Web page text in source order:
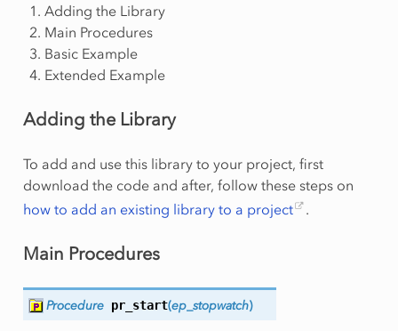
Adding the Library
Main Procedures
Basic Example
Extended Example
Adding the Library
To add and use this library to your project, first
download the code and after, follow these steps on
how to add an existing library to a project
.
Main Procedures
Procedure pr_start(ep_stopwatch)